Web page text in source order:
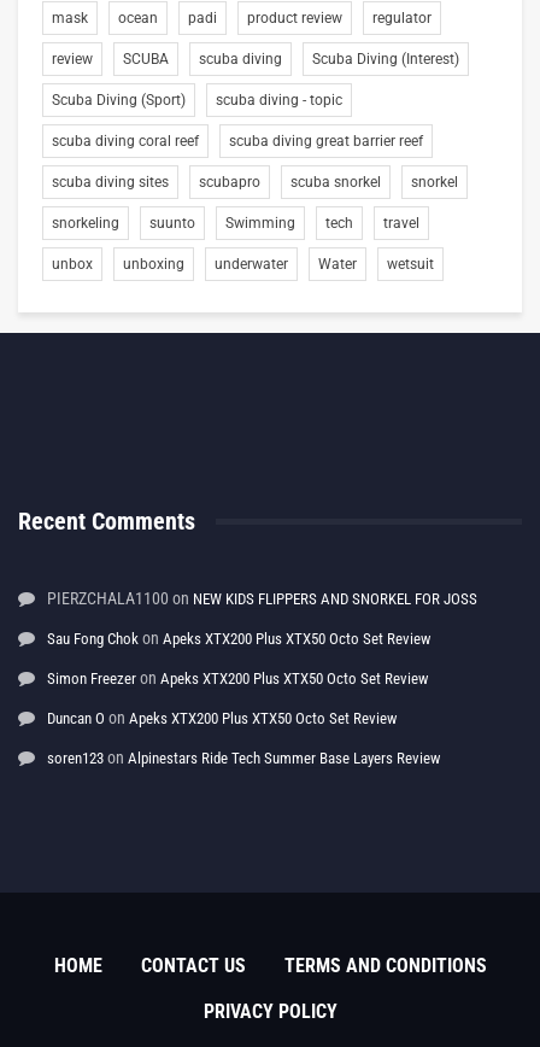
mask ocean padi product review regulator
review SCUBA scuba diving Scuba Diving (Interest)
Scuba Diving (Sport) scuba diving - topic
scuba diving coral reef scuba diving great barrier reef
scuba diving sites scubapro scuba snorkel snorkel
snorkeling suunto Swimming tech travel
unbox unboxing underwater Water wetsuit
Recent Comments
PIERZCHALA1100 on NEW KIDS FLIPPERS AND SNORKEL FOR JOSS
Sau Fong Chok on Apeks XTX200 Plus XTX50 Octo Set Review
Simon Freezer on Apeks XTX200 Plus XTX50 Octo Set Review
Duncan O on Apeks XTX200 Plus XTX50 Octo Set Review
soren123 on Alpinestars Ride Tech Summer Base Layers Review
HOME CONTACT US
TERMS AND CONDITIONS
PRIVACY POLICY